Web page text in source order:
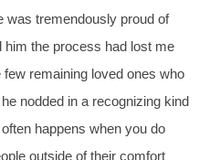
was tremendously proud of
him the process had lost me
remaining loved ones who
nodded in a recognizing kind
happens when you do
outside of their comfort